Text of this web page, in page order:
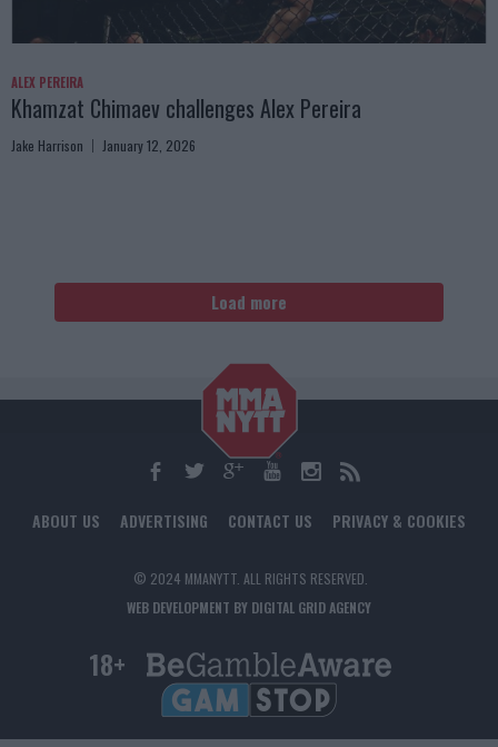
ALEX PEREIRA
Khamzat Chimaev challenges Alex Pereira
Jake Harrison January 12, 2026
Load more
ABOUT US ADVERTISING CONTACT US PRIVACY & COOKIES
© 2024 MMANYTT. ALL RIGHTS RESERVED.
WEB DEVELOPMENT BY DIGITAL GRID AGENCY
18+